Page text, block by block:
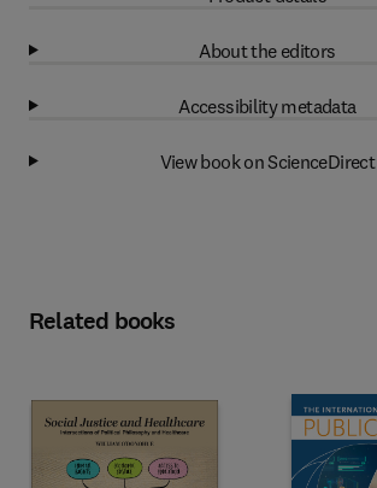
About the editors
Accessibility metadata
View book on ScienceDirect
Related books